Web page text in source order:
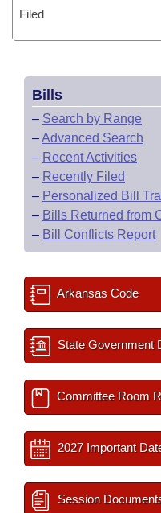
Filed
Bills
– Search by Range
–Advanced Search
– Recent Activities
– Recently Filed
– Personalized Bill
– Bills Returned from
– Bill Conflicts Report
Arkansas Code
State Government
Committee Room
2027 Important
Session